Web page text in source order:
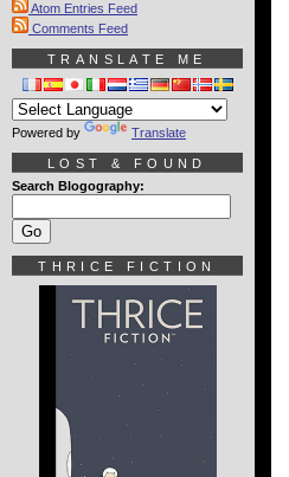
Atom Entries Feed
Comments Feed
TRANSLATE ME
Powered by Translate
LOST & FOUND
Search Blogography:
THRICE FICTION